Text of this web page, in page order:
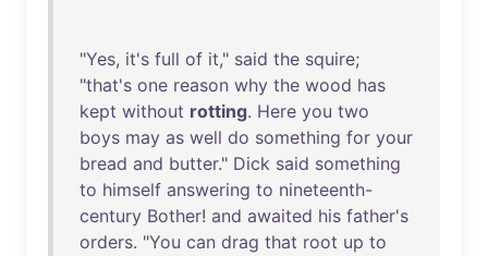
"Yes, it's full of it," said the squire;
"that's one reason why the wood has
kept without rotting. Here you two
boys may as well do something for your
bread and butter." Dick said something
to himself answering to nineteenth-
century Bother! and awaited his father's
orders. "You can drag that root up to